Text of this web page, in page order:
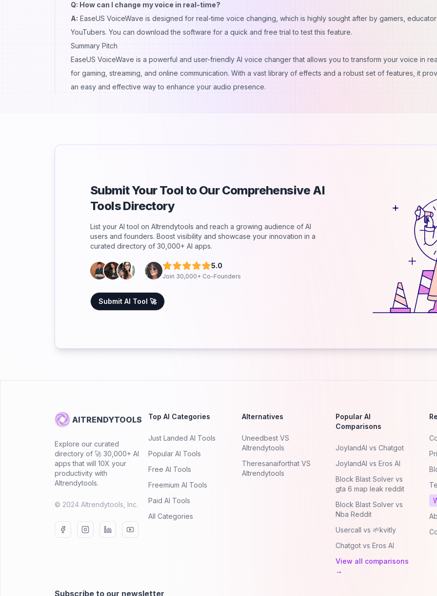
Q: How can I change my voice in real-time?
A: EaseUS VoiceWave is designed for real-time voice changing, which is highly sought after by gamers,
YouTubers. You can download the software for a quick and free trial to test this feature.
Summary Pitch
EaseUS VoiceWave is a powerful and user-friendly AI voice changer that allows you to transform your voice in
for gaming, streaming, and online communication. With a vast library of effects and a robust set of features, it
an easy and effective way to enhance your audio presence.
Submit Your Tool to Our Comprehensive AI
Tools Directory
List your AI tool on AItrendytools and reach a growing audience of AI
users and founders. Boost visibility and showcase your innovation in a
curated directory of 30,000+ AI apps.
5.0
Join 30,000+ Co-Founders
Submit AI Tool 🚀
AITRENDYTOOLS
Explore our curated
directory of 🚀 30,000+ AI
apps that will 10X your
productivity with
AItrendytools.
© 2024 AItrendytools, Inc.
Top AI Categories
Just Landed AI Tools
Popular AI Tools
Free AI Tools
Freemium AI Tools
Paid AI Tools
All Categories
Alternatives
Uneedbest VS
AItrendytools
Theresanaiforthat VS
AItrendytools
Popular AI
Comparisons
JoylandAI vs Chatgot
JoylandAI vs Eros AI
Block Blast Solver vs
gta 6 map leak reddit
Block Blast Solver vs
Nba Reddit
Usercall vs 🌱kvitly
Chatgot vs Eros AI
View all comparisons
→
Subscribe to our newsletter